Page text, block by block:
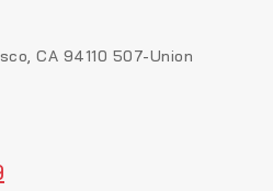
CA 94110 507-Union